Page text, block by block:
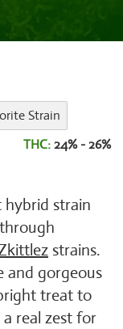
Strain
THC: 24% - 26%
hybrid strain
strains.
and gorgeous
treat to
real zest for